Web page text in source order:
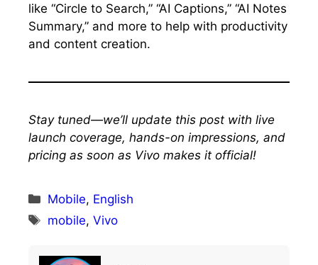
like “Circle to Search,” “AI Captions,” “AI Notes
Summary,” and more to help with productivity
and content creation.
Stay tuned—we’ll update this post with live
launch coverage, hands-on impressions, and
pricing as soon as Vivo makes it official!
Categories
Mobile, English
Tags
mobile,Vivo